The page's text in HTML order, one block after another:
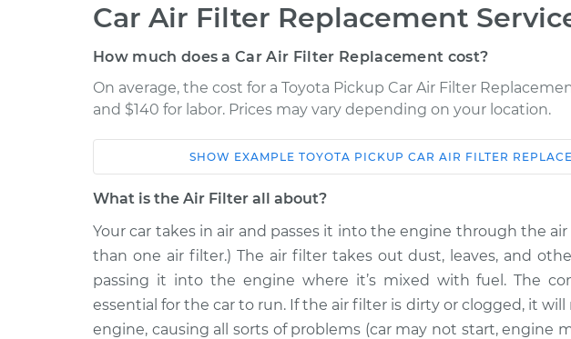
Car Air Filter Replacement
How much does a Car Air Filter Replacement cost?
On average, the cost for a Toyota Pickup Car Air Filter
and $140 for labor. Prices may vary depending on your location.
Service
1993 Toyota Pickup
V6-3.0L
1995 Toyota Pickup
L4-2.4L
Car Air Filter Replacement $185.89
1994 Toyota Pickup
L4-2.4L
Car Air Filter Replacement $185.89
SHOW EXAMPLE TOYOTA PICKUP CAR AIR FILTER
What is the Air Filter all about?
Your car takes in air and passes it into the engine through the
than one air filter.) The air filter takes out dust, leaves, and
passing it into the engine where it’s mixed with fuel. The
essential for the car to run. If the air filter is dirty or clogged, it
engine, causing all sorts of problems (car may not start, engine